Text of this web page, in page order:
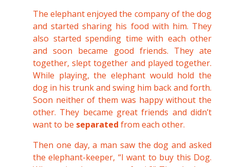
The elephant enjoyed the company of the dog
and started sharing his food with him. They
also started spending time with each other
and soon became good friends. They ate
together, slept together and played together.
While playing, the elephant would hold the
dog in his trunk and swing him back and forth.
Soon neither of them was happy without the
other. They became great friends and didn’t
want to be separated from each other.
Then one day, a man saw the dog and asked
the elephant-keeper, “I want to buy this Dog.